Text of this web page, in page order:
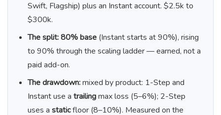
Swift, Flagship) plus an Instant account. $2.5k to
$300k.
The split:80% base (Instant starts at 90%), rising
to 90% through the scaling ladder — earned, not a
paid add-on.
The drawdown:mixed by product: 1-Step and
Instant use a trailingmax loss (5–6%); 2-Step
uses a staticfloor (8–10%). Measured on the